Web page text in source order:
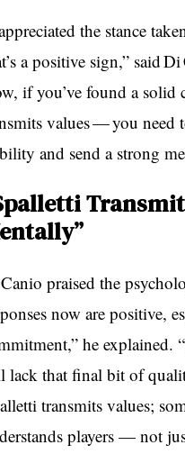
the stance
a positive sign,” said
if you’ve found a
values — you need
and send a strong
praised the
now are positive,
he explained.
lack that final bit of
transmits values;
players — not